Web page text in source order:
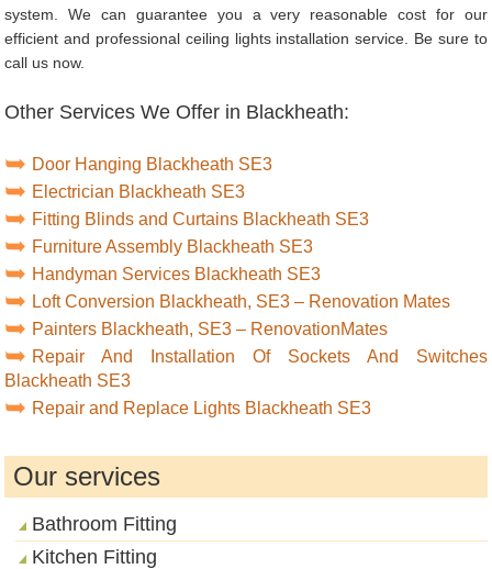
system. We can guarantee you a very reasonable cost for our
efficient and professional ceiling lights installation service. Be sure to
call us now.
Other Services We Offer in Blackheath:
Door Hanging Blackheath SE3
Electrician Blackheath SE3
Fitting Blinds and Curtains Blackheath SE3
Furniture Assembly Blackheath SE3
Handyman Services Blackheath SE3
Loft Conversion Blackheath, SE3 – Renovation Mates
Painters Blackheath, SE3 – RenovationMates
Repair And Installation Of Sockets And Switches
Blackheath SE3
Repair and Replace Lights Blackheath SE3
Our services
Bathroom Fitting
Kitchen Fitting